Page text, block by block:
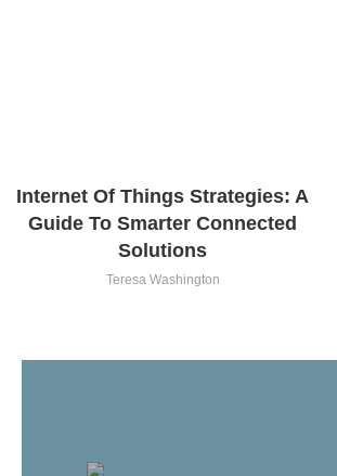
Internet Of Things Strategies: A
Guide To Smarter Connected
Solutions
Teresa Washington